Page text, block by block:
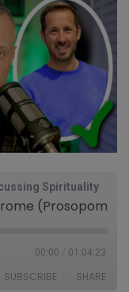
Spirituality
00:00 01:04:23
SUBSCRIBE SHARE